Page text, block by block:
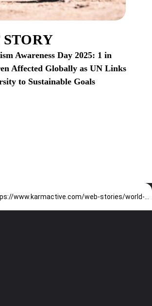
Awareness Day 2025: 1 in
Affected Globally as UN Links
to Sustainable Goals
https://www.karmactive.com/web-stories/world-autism-awareness-day-2025-1-in-100-children-affected-globally-as-un-links-neurodiversity-to-sustainable-goals/